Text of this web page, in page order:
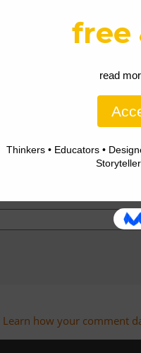
Learn how your comment